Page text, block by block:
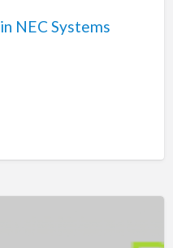
NEC Systems